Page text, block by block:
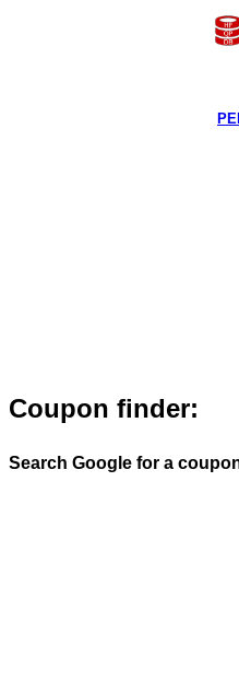
Coupon finder:
Search Google for a